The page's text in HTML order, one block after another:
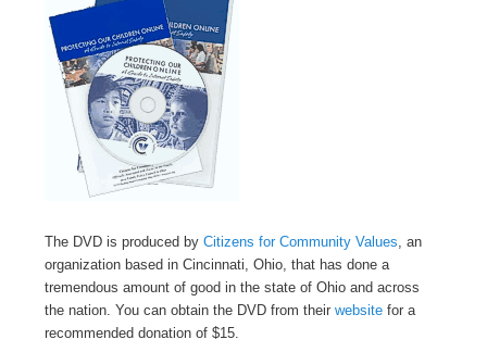
The DVD is produced byCitizens for Community Values , an
organization based in Cincinnati, Ohio, that has done a
tremendous amount of good in the state of Ohio and across
the nation. You can obtain the DVD from theirwebsite for a
recommended donation of $15.